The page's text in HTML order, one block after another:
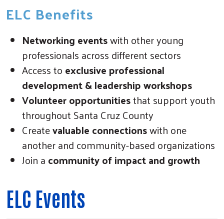
ELC Benefits
Networking eventswith other young
professionals across different sectors
Access toexclusive professional
development & leadership workshops
Volunteer opportunitiesthat support youth
throughout Santa Cruz County
Createvaluable connectionswith one
another and community-based organizations
Join acommunity of impact and growth
ELC Events